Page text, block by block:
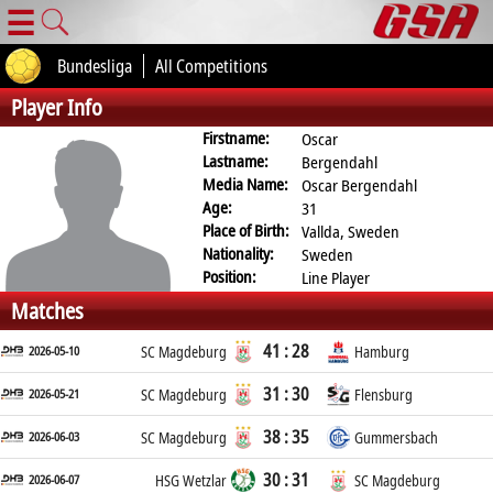
☰
Bundesliga All Competitions
Player Info
Firstname:
Oscar
Lastname:
Bergendahl
Media Name:
Oscar Bergendahl
Age:
31
Place of Birth: Vallda, Sweden
Nationality:
Sweden
Position:
Line Player
Matches
2026-05-10 SC Magdeburg 41 : 28 Hamburg
2026-05-21 SC Magdeburg 31 : 30 Flensburg
2026-06-03 SC Magdeburg 38 : 35 Gummersbach
2026-06-07 HSG Wetzlar 30 : 31 SC Magdeburg